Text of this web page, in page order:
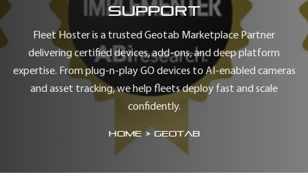
Support
Fleet Hoster is a trusted Geotab Marketplace Partner
delivering certified devices, add‑ons, and deep platform
expertise. From plug‑n‑play GO devices to AI‑enabled cameras
and asset tracking, we help fleets deploy fast and scale
confidently.
Home> Geotab